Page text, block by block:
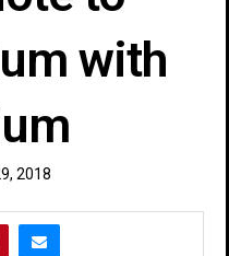
with
2018